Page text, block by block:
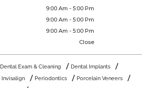
9:00 Am - 5:00 Pm
9:00 Am - 5:00 Pm
9:00 Am - 5:00 Pm
Close
Dental Exam & Cleaning
Dental Implants
Invisalign Periodontics
Porcelain Veneers